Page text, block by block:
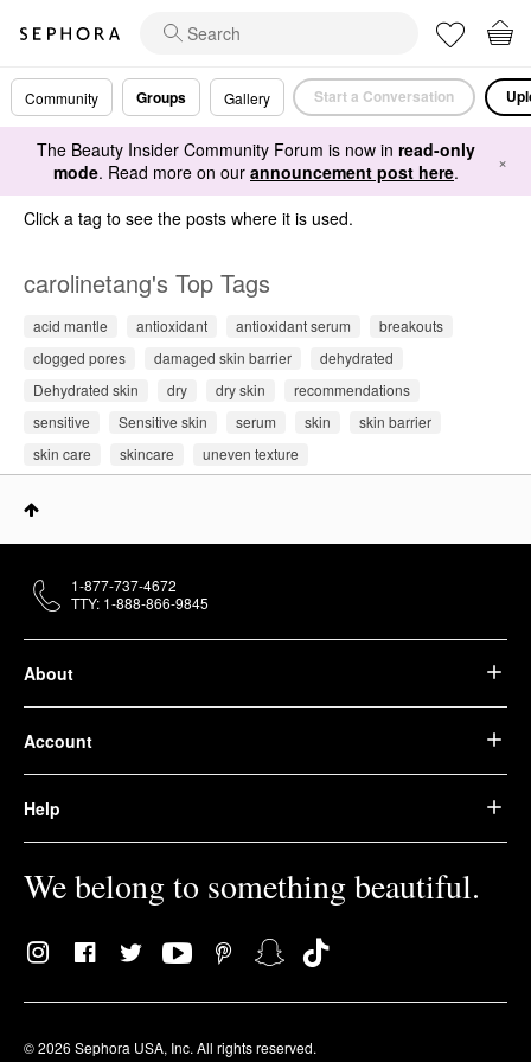
Community Groups Gallery Start a Conversation
The Beauty Insider Community Forum is now in read-only
mode. Read more on our announcement post here. ×
Click a tag to see the posts where it is used.
carolinetang's Top Tags
acid mantle antioxidant antioxidant serum
breakouts
clogged pores
damaged skin barrier
dehydrated
Dehydrated skin
dry dry skin
recommendations
sensitive
Sensitive skin serum skin
skin barrier
skin care
skincare uneven texture
About
Account
Help
We belong to something beautiful.
© 2026 Sephora USA, Inc. All rights reserved.
1-877-737-4672
TTY: 1-888-866-9845